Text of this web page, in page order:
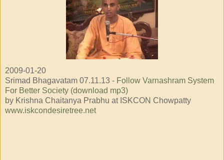
2009-01-20
Srimad Bhagavatam 07.11.13 - Follow Varnashram System
For Better Society (download mp3)
by Krishna Chaitanya Prabhu at ISKCON Chowpatty
www.iskcondesiretree.net